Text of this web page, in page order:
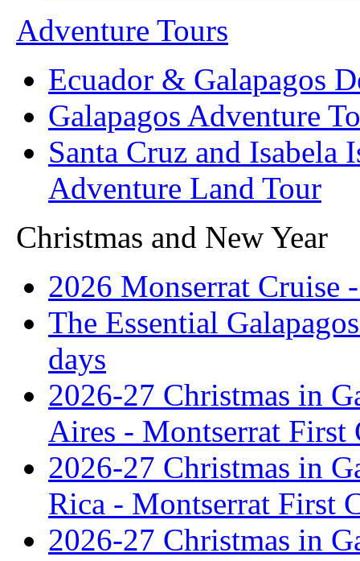
Adventure Tours
Ecuador & Galapagos
Galapagos Adventure
Santa Cruz and Isabela
Adventure Land Tour
Christmas and New Year
2026 Monserrat Cruise
The Essential
days
2026-27 Christmas in
Aires - Montserrat First
2026-27 Christmas in
Rica - Montserrat First
2026-27 Christmas in